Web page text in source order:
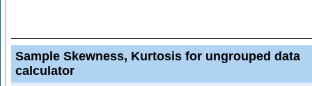
Sample Skewness, Kurtosis for ungrouped data
calculator